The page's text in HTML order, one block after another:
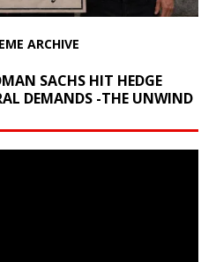
ARCHIVE
SACHS HIT HEDGE
DEMANDS -THE UNWIND